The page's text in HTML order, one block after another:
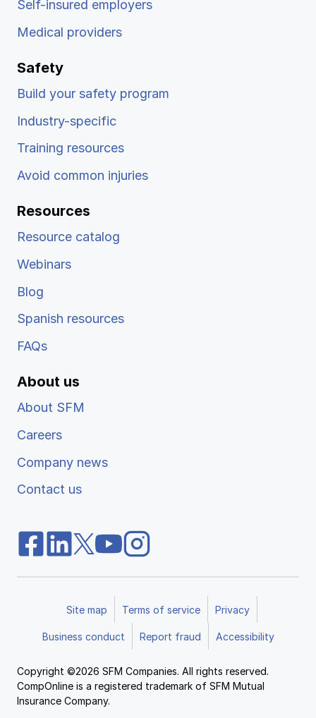
Self-insured employers
Medical providers
Safety
Build your safety program
Industry-specific
Training resources
Avoid common injuries
Resources
Resource catalog
Webinars
Blog
Spanish resources
FAQs
About us
About SFM
Careers
Company news
Contact us
Site map Terms of service Privacy
Business conduct Report fraud Accessibility
Copyright ©2026 SFM Companies. All rights reserved.
CompOnline is a registered trademark of SFM Mutual
Insurance Company.